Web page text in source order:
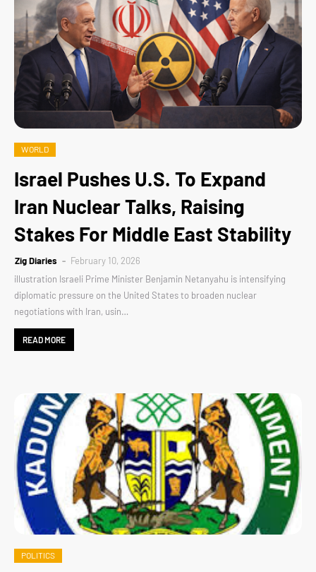
WORLD
Israel Pushes U.S. To Expand
Iran Nuclear Talks, Raising
Stakes For Middle East Stability
Zig Diaries
February 10, 2026
illustration Israeli Prime Minister Benjamin Netanyahu is intensifying
diplomatic pressure on the United States to broaden nuclear
negotiations with Iran, usin…
READ MORE
POLITICS